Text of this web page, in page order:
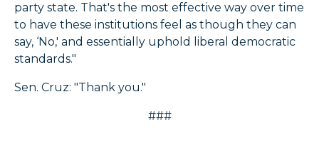
party state. That's the most effective way over time
to have these institutions feel as though they can
say, ‘No,' and essentially uphold liberal democratic
standards."
Sen. Cruz: "Thank you."
###